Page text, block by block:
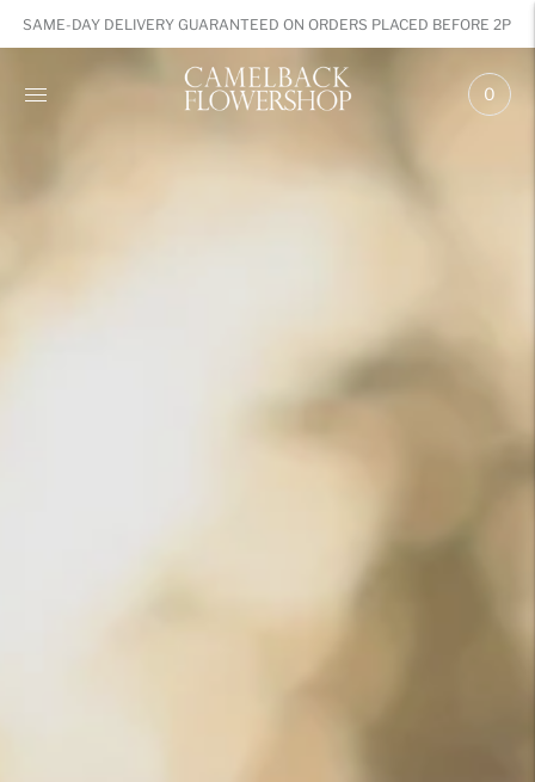
SAME-DAY DELIVERY GUARANTEED ON ORDERS PLACED BEFORE 2PM
0